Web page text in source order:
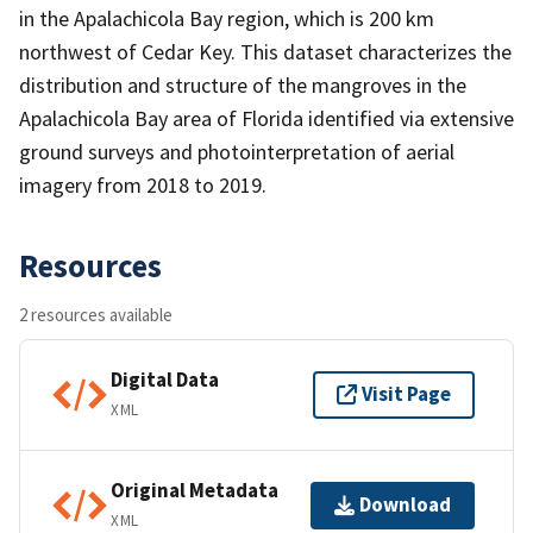
in the Apalachicola Bay region, which is 200 km
northwest of Cedar Key. This dataset characterizes the
distribution and structure of the mangroves in the
Apalachicola Bay area of Florida identified via extensive
ground surveys and photointerpretation of aerial
imagery from 2018 to 2019.
Resources
2 resources available
Digital Data
XML
Visit Page
Original Metadata
XML
Download